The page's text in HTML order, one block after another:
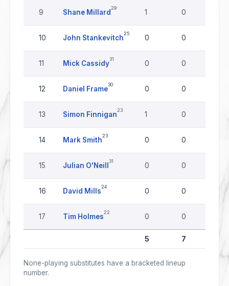
9 Shane Millard
29
1 0
10 John Stankevitch
25
0 0
11 Mick Cassidy
31
0 0
12 Daniel Frame
30
0 0
13 Simon Finnigan
23
1 0
14 Mark Smith
23
0 0
15 Julian O'Neill
31
0 0
16 David Mills
24
0 0
17 Tim Holmes
22
0 0
5 7
None-playing substitutes have a bracketed lineup
number.